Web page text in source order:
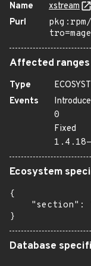
Name
xstream
Purl
Affected ranges
Type
Events
0
Fixed
1.4.18-
Ecosystem
{
"section":
}
Database